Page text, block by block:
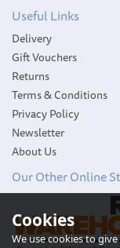
Useful Links
Delivery
Gift Vouchers
Returns
Terms & Conditions
Privacy Policy
Newsletter
About Us
Our Other Online
Cookies
We use cookies to